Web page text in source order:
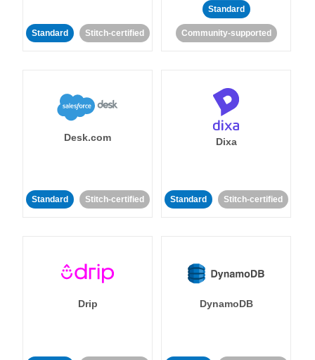
Standard Stitch-certified
Standard
Community-supported
Desk.com
Standard Stitch-certified
Dixa
Standard Stitch-certified
Drip DynamoDB